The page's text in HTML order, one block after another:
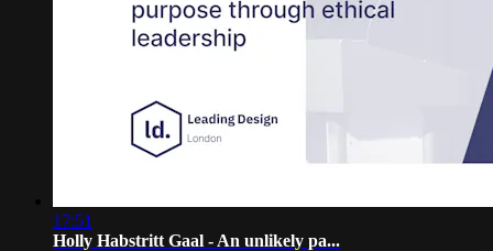
17:51
Holly Habstritt Gaal - An unlikely pa...